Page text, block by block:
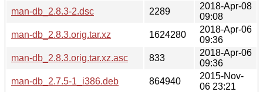
man-db_2.8.3-2.dsc
2289
2018-Apr-08
09:08
man-db_2.8.3.orig.tar.xz
1624280
2018-Apr-06
09:36
man-db_2.8.3.orig.tar.xz.asc
833
2018-Apr-06
09:36
man-db_2.7.5-1_i386.deb
864940
2015-Nov-
06 23:21